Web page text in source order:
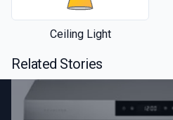
Ceiling Light
Related Stories